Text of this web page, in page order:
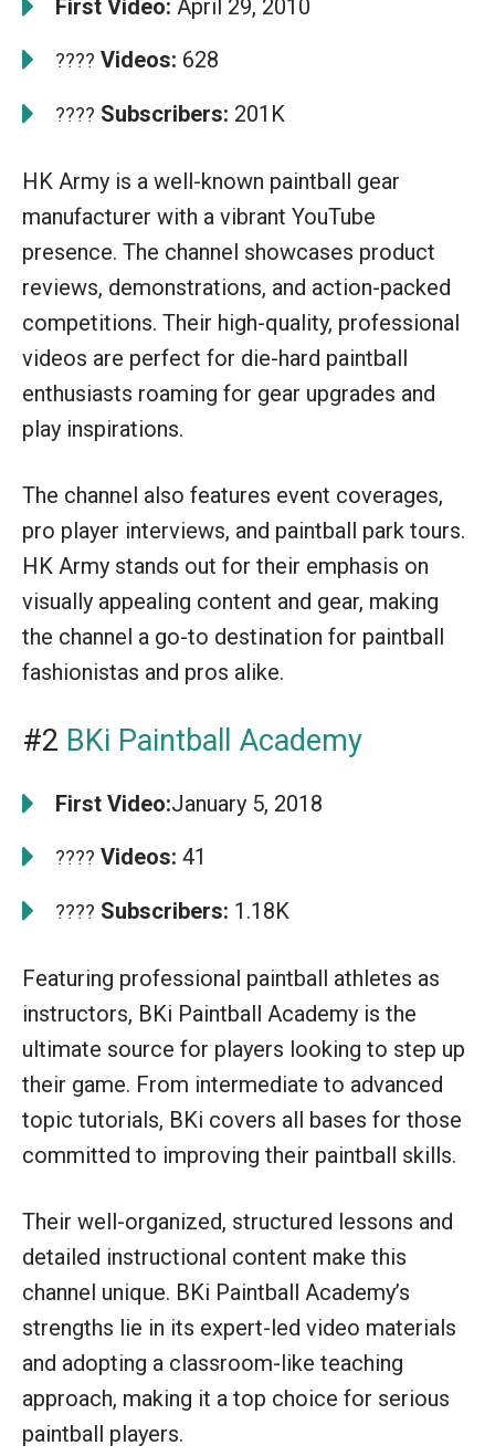
First Video: April 29, 2010
???? Videos: 628
???? Subscribers: 201K
HK Army is a well-known paintball gear
manufacturer with a vibrant YouTube
presence. The channel showcases product
reviews, demonstrations, and action-packed
competitions. Their high-quality, professional
videos are perfect for die-hard paintball
enthusiasts roaming for gear upgrades and
play inspirations.
The channel also features event coverages,
pro player interviews, and paintball park tours.
HK Army stands out for their emphasis on
visually appealing content and gear, making
the channel a go-to destination for paintball
fashionistas and pros alike.
#2 BKi Paintball Academy
First Video:January 5, 2018
???? Videos: 41
???? Subscribers: 1.18K
Featuring professional paintball athletes as
instructors, BKi Paintball Academy is the
ultimate source for players looking to step up
their game. From intermediate to advanced
topic tutorials, BKi covers all bases for those
committed to improving their paintball skills.
Their well-organized, structured lessons and
detailed instructional content make this
channel unique. BKi Paintball Academy’s
strengths lie in its expert-led video materials
and adopting a classroom-like teaching
approach, making it a top choice for serious
paintball players.